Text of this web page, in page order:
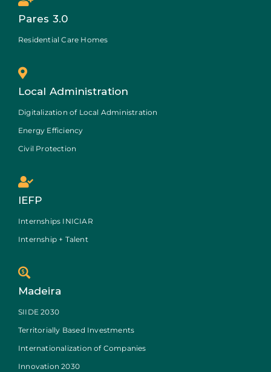
Pares 3.0
Residential Care Homes
Local Administration
Digitalization of Local Administration
Energy Efficiency
Civil Protection
IEFP
Internships INICIAR
Internship + Talent
Madeira
SIIDE 2030
Territorially Based Investments
Internationalization of Companies
Innovation 2030